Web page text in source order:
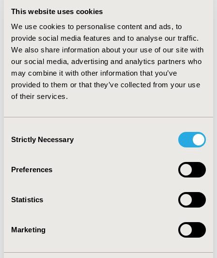
This website uses cookies
We use cookies to personalise content and ads, to
provide social media features and to analyse our traffic.
We also share information about your use of our site with
our social media, advertising and analytics partners who
may combine it with other information that you’ve
provided to them or that they’ve collected from your use
of their services.
Selection
Strictly Necessary
Preferences
Statistics
Marketing
between the ML and student). Accounting for errors
associated with only the numerator and denominator
(e.g., the interventions match), this number improves to
94/102 sentences (92%). These errors are mostly
associated with incorrectly assigning one intervention’s
quantities to the other.
CONCLUSIONS
: Although
preliminary, we demonstrate that ML can be almost as
effective as an incoming medical student in the task of
turning written text into structured results.
2019-05, ISPOR 2019, New Orleans, LA, USA
Artificial Intelligence, Machine Learning, Predictive